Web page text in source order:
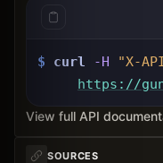
$ curl -H "X-
https://
View full API
SOURCES